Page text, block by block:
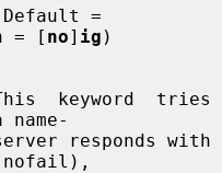
= [ no] ig )